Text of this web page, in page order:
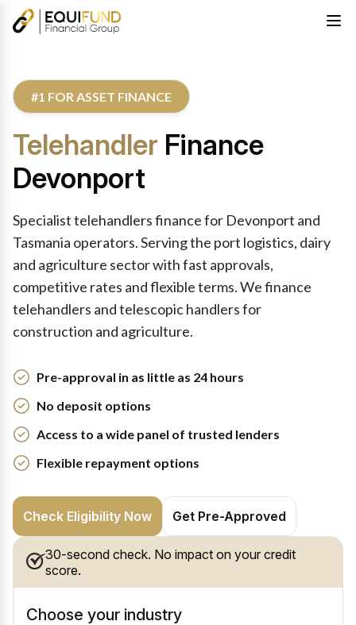
#1 FOR ASSET FINANCE
Telehandler Finance
Devonport
Specialist telehandlers finance for Devonport and
Tasmania operators. Serving the port logistics, dairy
and agriculture sector with fast approvals,
competitive rates and flexible terms. We finance
telehandlers and telescopic handlers for
construction and agriculture.
Pre-approval in as little as 24 hours
No deposit options
Access to a wide panel of trusted lenders
Flexible repayment options
Check Eligibility Now Get Pre-Approved
30-second check. No impact on your credit
score.
Choose your industry